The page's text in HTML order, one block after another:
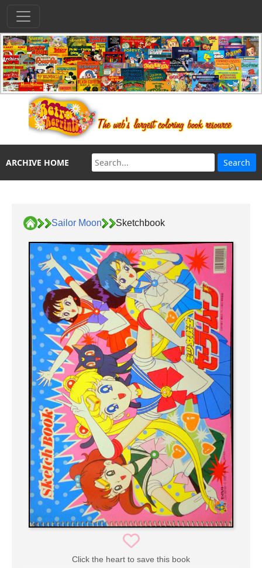
ARCHIVE HOME
Sailor Moon Sketchbook
Click the heart to save this book